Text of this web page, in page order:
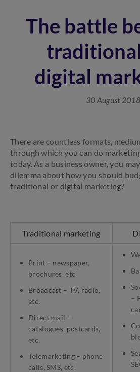
The battle
digital
30 August 2018
There are countless formats,
through which you can do
today. As a business owner, you
dilemma about how you should
traditional or digital marketing?
Traditional marketing
Print – newspaper,
brochures, etc.
Broadcast – TV, radio,
etc.
Direct mail –
catalogues, postcards,
etc.
Telemarketing – phone
calls, SMS, etc.
–